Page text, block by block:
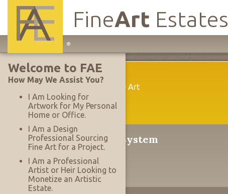
FineArt Estates
®
Site
Navigation
Welcome
A New Way To Acquire Fine Art
The Serrace®Sales System
Why It's Revolutionary
Welcome to FAE
How May We Assist You?
I Am Looking for
Artwork for My Personal
Home or Office.
I Am a Design
Professional Sourcing
Fine Art for a Project.
I Am a Professional
Artist or Heir Looking to
Monetize an Artistic
Estate.